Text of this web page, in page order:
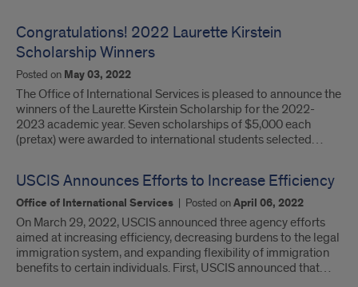
Congratulations! 2022 Laurette Kirstein
Scholarship Winners
Posted on May 03, 2022
The Office of International Services is pleased to announce the
winners of the Laurette Kirstein Scholarship for the 2022-
2023 academic year. Seven scholarships of $5,000 each
(pretax) were awarded to international students selected…
USCIS Announces Efforts to Increase Efficiency
Office of International Services | Posted onApril 06, 2022
On March 29, 2022, USCIS announced three agency efforts
aimed at increasing efficiency, decreasing burdens to the legal
immigration system, and expanding flexibility of immigration
benefits to certain individuals. First, USCIS announced that…